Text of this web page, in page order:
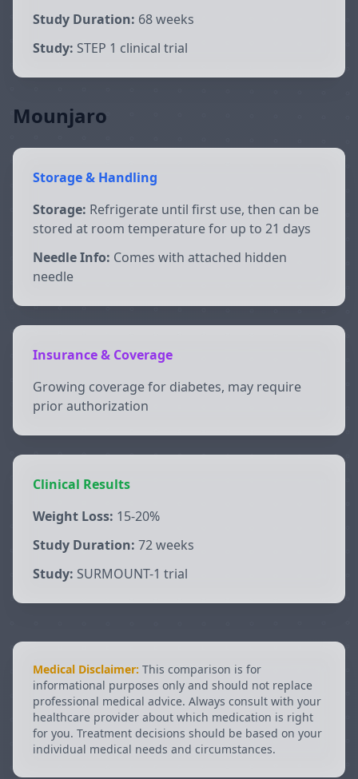
Study Duration: 68 weeks
Study: STEP 1 clinical trial
Mounjaro
Storage & Handling
Storage: Refrigerate until first use, then can be
stored at room temperature for up to 21 days
Needle Info: Comes with attached hidden
needle
Insurance & Coverage
Growing coverage for diabetes, may require
prior authorization
Clinical Results
Weight Loss: 15-20%
Study Duration: 72 weeks
Study: SURMOUNT-1 trial
Medical Disclaimer: This comparison is for
informational purposes only and should not replace
professional medical advice. Always consult with your
healthcare provider about which medication is right
for you. Treatment decisions should be based on your
individual medical needs and circumstances.